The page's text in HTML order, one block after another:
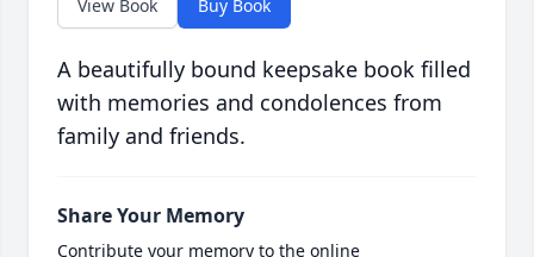
View Book Buy Book
A beautifully bound keepsake book filled
with memories and condolences from
family and friends.
Share Your Memory
Contribute your memory to the online